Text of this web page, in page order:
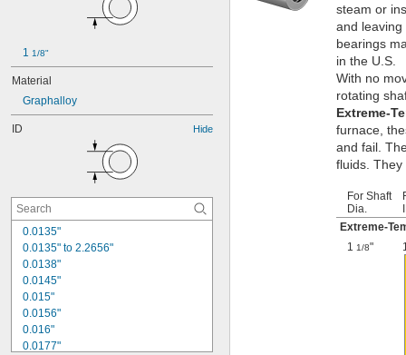
1 1/8"
Material
Graphalloy
ID Hide
0.0135"
0.0135" to 2.2656"
0.0138"
0.0145"
0.015"
0.0156"
0.016"
0.0177"
steam or
and
bearings
in the U.S.
With no
rotating
Extreme-
furnace,
and fail.
fluids.
For Shaft
Dia.
Extreme-
1 1/8"